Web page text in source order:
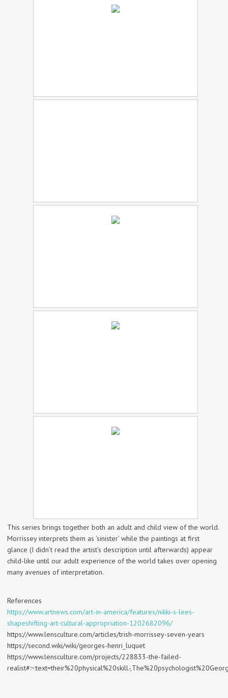
This series brings together both an adult and child view of the world.
Morrissey interprets them as ‘sinister’ while the paintings at first
glance (I didn’t read the artist’s description until afterwards) appear
child-like until our adult experience of the world takes over opening
many avenues of interpretation.
References
https://www.artnews.com/art-in-america/features/nikki-s-lees-
shapeshifting-art-cultural-appropriation-1202682096/
https://www.lensculture.com/articles/trish-morrissey-seven-years
https://second.wiki/wiki/georges-henri_luquet
https://www.lensculture.com/projects/228833-the-failed-
realist#:~:text=their%20physical%20skill.-